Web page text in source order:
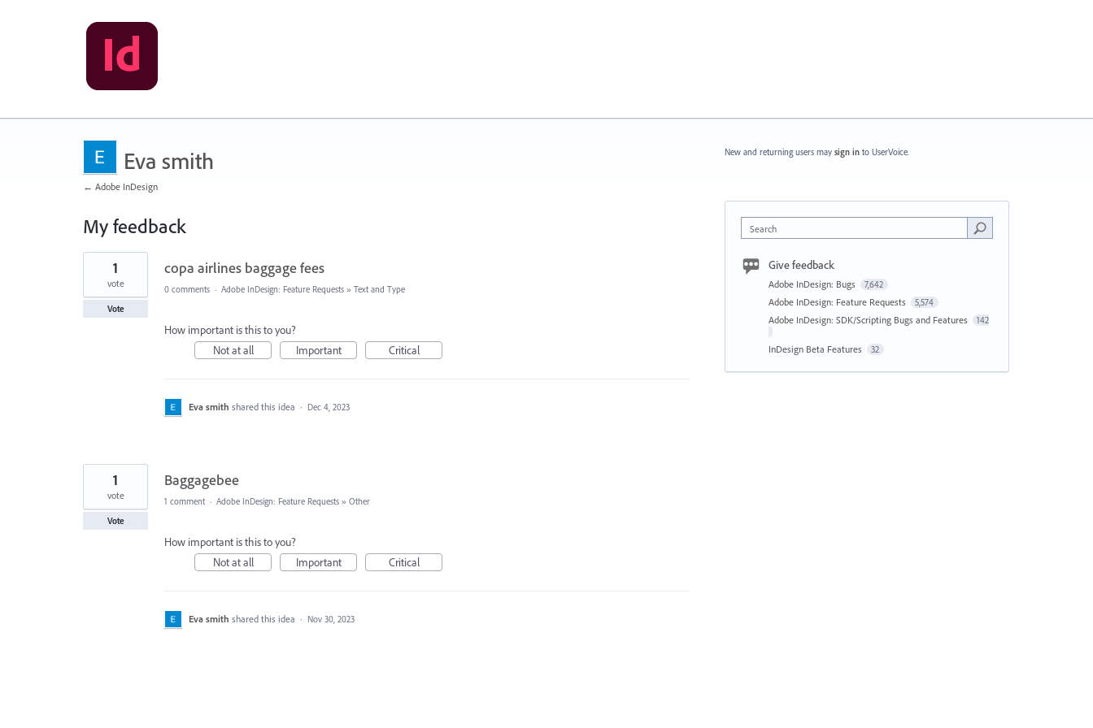
Eva smith
← Adobe InDesign
My feedback
2
found
copa airlines baggage fees
1
vote
Vote
0 comments · Adobe InDesign: Feature Requests » Text and Type
How important is this to you?
Not at all
Important Critical
Eva smith shared this idea · Dec 4, 2023
Baggagebee
1
vote
Vote
1 comment · Adobe InDesign: Feature Requests » Other
How important is this to you?
Not at all
Important Critical
Eva smith shared this idea · Nov 30, 2023
New and returning users may sign in to UserVoice.
Search
Give feedback
Adobe InDesign: Bugs 7,642
Adobe InDesign: Feature Requests 5,574
Adobe InDesign: SDK/Scripting Bugs and Features 142
InDesign Beta Features 32